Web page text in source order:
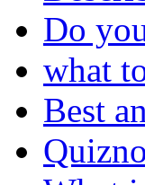
Do
what
Best